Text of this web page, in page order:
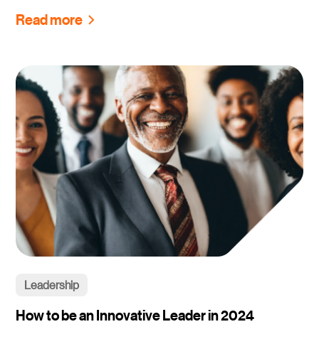
Read more
Leadership
How to be an Innovative Leader in 2024